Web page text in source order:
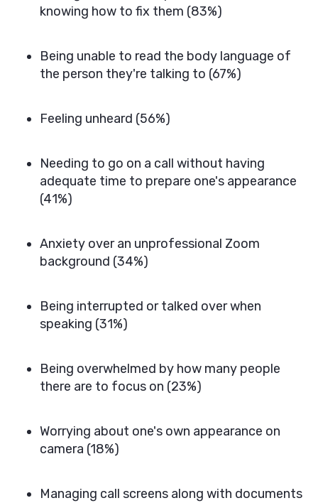
knowing how to fix them (83%)
Being unable to read the body language of
the person they're talking to (67%)
Feeling unheard (56%)
Needing to go on a call without having
adequate time to prepare one's appearance
(41%)
Anxiety over an unprofessional Zoom
background (34%)
Being interrupted or talked over when
speaking (31%)
Being overwhelmed by how many people
there are to focus on (23%)
Worrying about one's own appearance on
camera (18%)
Managing call screens along with documents